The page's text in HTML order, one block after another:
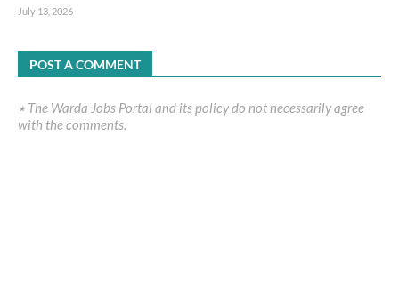
July 13, 2026
POST A COMMENT
٭ The Warda Jobs Portal and its policy do not necessarily agree
with the comments.